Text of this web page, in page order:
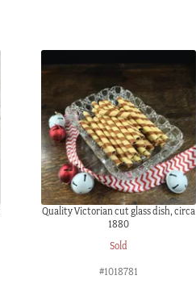
Quality Victorian cut glass dish, circa
1880
Sold
#1018781